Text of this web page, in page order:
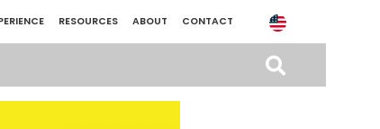
RESOURCES ABOUT CONTACT